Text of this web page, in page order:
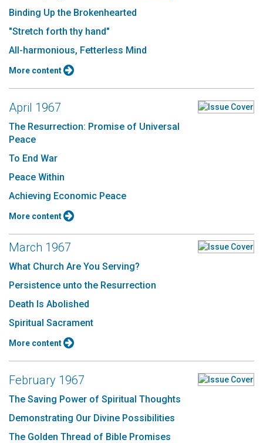
Binding Up the Brokenhearted
"Stretch forth thy hand"
All-harmonious, Fetterless Mind
More content
April 1967
The Resurrection: Promise of Universal
Peace
To End War
Peace Within
Achieving Economic Peace
More content
March 1967
What Church Are You Serving?
Persistence unto the Resurrection
Death Is Abolished
Spiritual Sacrament
More content
February 1967
The Saving Power of Spiritual Thoughts
Demonstrating Our Divine Possibilities
The Golden Thread of Bible Promises